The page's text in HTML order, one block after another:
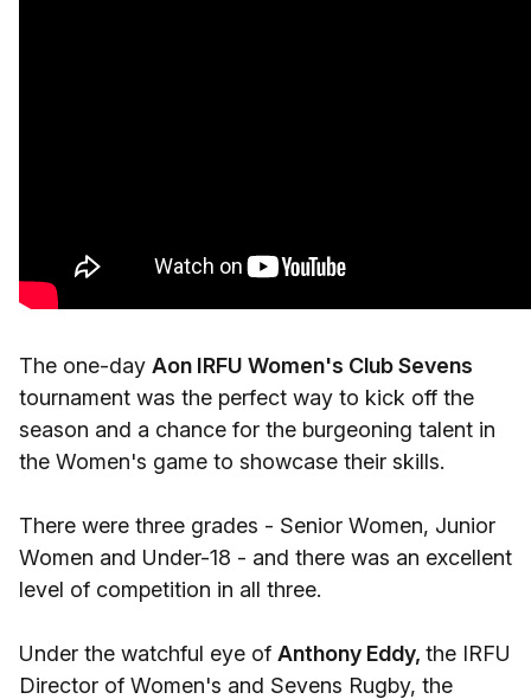
The one-day Aon IRFU Women's Club Sevens
tournament was the perfect way to kick off the
season and a chance for the burgeoning talent in
the Women's game to showcase their skills.
There were three grades - Senior Women, Junior
Women and Under-18 - and there was an excellent
level of competition in all three.
Under the watchful eye of Anthony Eddy, the IRFU
Director of Women's and Sevens Rugby, the